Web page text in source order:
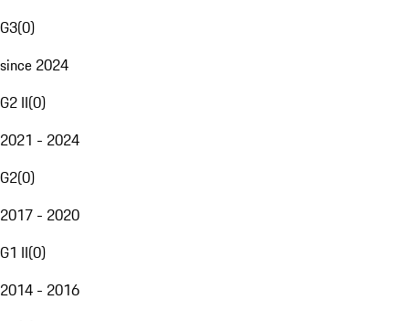
G3(0)
since 2024
G2 II(0)
2021 - 2024
G2(0)
2017 - 2020
G1 II(0)
2014 - 2016